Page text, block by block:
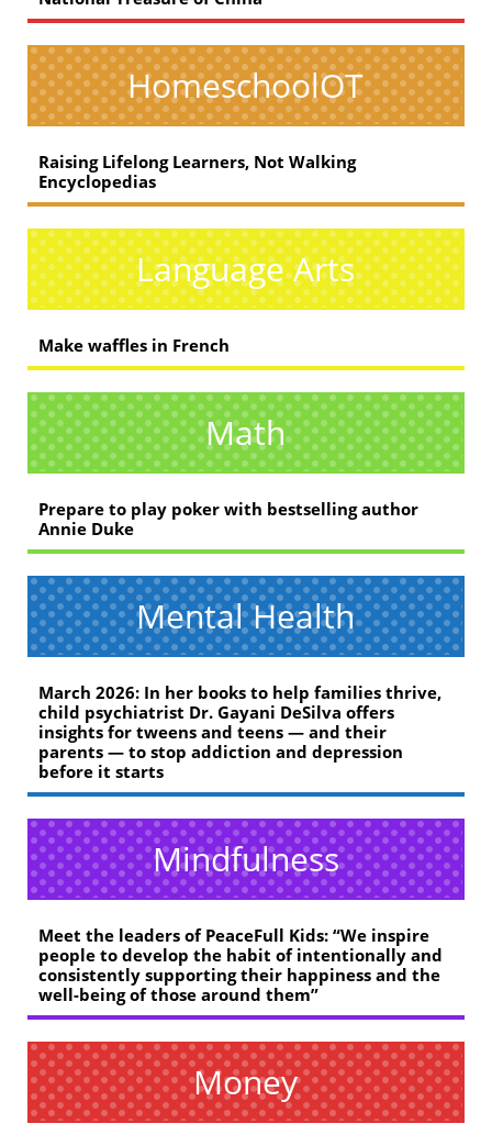
HomeschoolOT
Raising Lifelong Learners, Not Walking
Encyclopedias
Language Arts
Make waffles in French
Math
Prepare to play poker with bestselling author
Annie Duke
Mental Health
March 2026: In her books to help families thrive,
child psychiatrist Dr. Gayani DeSilva offers
insights for tweens and teens — and their
parents — to stop addiction and depression
before it starts
Mindfulness
Meet the leaders of PeaceFull Kids: “We inspire
people to develop the habit of intentionally and
consistently supporting their happiness and the
well-being of those around them”
Money